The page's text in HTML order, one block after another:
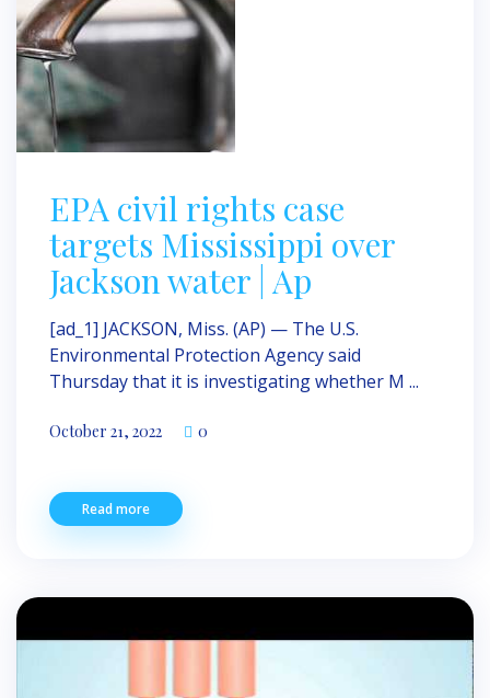
EPA civil rights case
targets Mississippi over
Jackson water | Ap
[ad_1] JACKSON, Miss. (AP) — The U.S.
Environmental Protection Agency said
Thursday that it is investigating whether M ...
October 21, 2022 0
Read more